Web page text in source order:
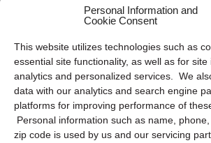
Personal Information and
Cookie Consent
This website utilizes technologies such as
essential site functionality, as well as for
analytics and personalized services. We
data with our analytics and search engine
platforms for improving performance of
Personal information such as name,
zip code is used by us and our servicing
Privacy Statement (US)
Cookie Policy (CA)
Privacy Statement (CA)